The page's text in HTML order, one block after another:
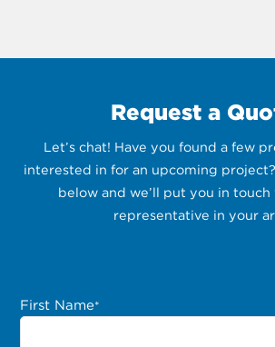
Request a
Let’s chat! Have you found a few
interested in for an upcoming
below and we’ll put you in touch
representative in your
First Name*